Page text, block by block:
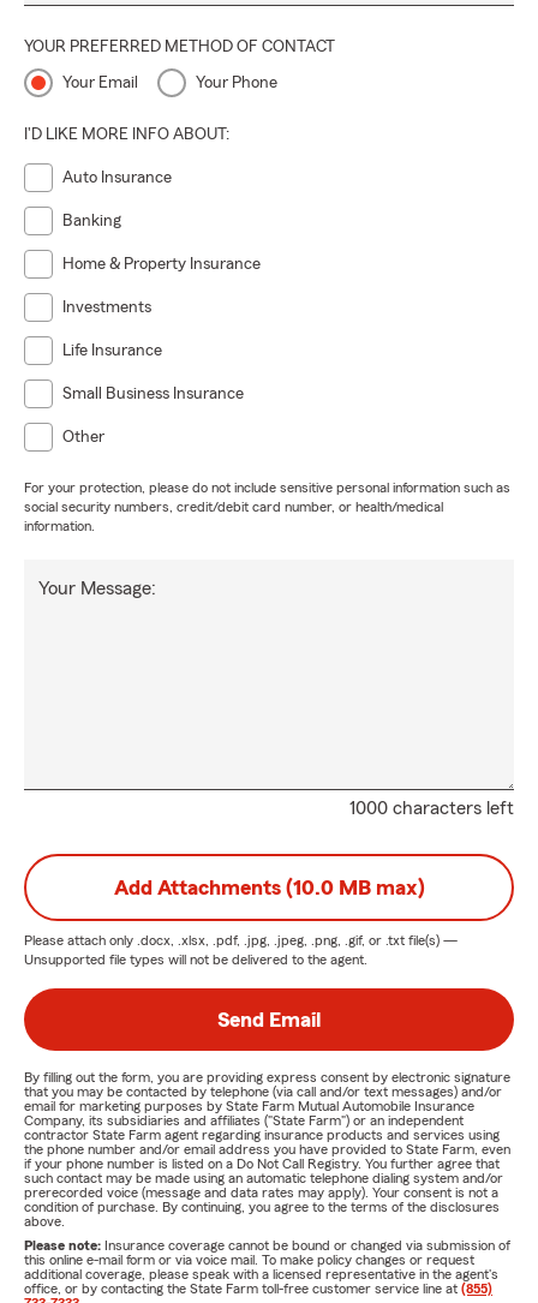
YOUR PREFERRED METHOD OF CONTACT
Your Email Your Phone
I'D LIKE MORE INFO ABOUT:
Auto Insurance
Banking
Home & Property Insurance
Investments
Life Insurance
Small Business Insurance
Other
For your protection, please do not include sensitive personal information such as
social security numbers, credit/debit card number, or health/medical
information.
1000 characters left
Your Message:
Add Attachments (10.0 MB max)
Please attach only .docx, .xlsx, .pdf, .jpg, .jpeg, .png, .gif, or .txt file(s) —
Unsupported file types will not be delivered to the agent.
Send Email
By filling out the form, you are providing express consent by electronic signature
that you may be contacted by telephone (via call and/or text messages) and/or
email for marketing purposes by State Farm Mutual Automobile Insurance
Company, its subsidiaries and affiliates ("State Farm") or an independent
contractor State Farm agent regarding insurance products and services using
the phone number and/or email address you have provided to State Farm, even
if your phone number is listed on a Do Not Call Registry. You further agree that
such contact may be made using an automatic telephone dialing system and/or
prerecorded voice (message and data rates may apply). Your consent is not a
condition of purchase. By continuing, you agree to the terms of the disclosures
above.
Please note: Insurance coverage cannot be bound or changed via submission of
this online e-mail form or via voice mail. To make policy changes or request
additional coverage, please speak with a licensed representative in the agent's
office, or by contacting the State Farm toll-free customer service line at (855)